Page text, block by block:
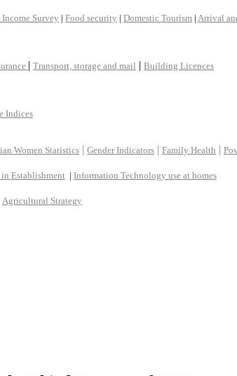
Survey | Food security | Domestic Tourism | Arrival
| Transport, storage and mail | Building Licences
Indices
Women Statistics | Gender Indicators | Family Health |
Establishment | Information Technology use at homes
Agricultural Strategy